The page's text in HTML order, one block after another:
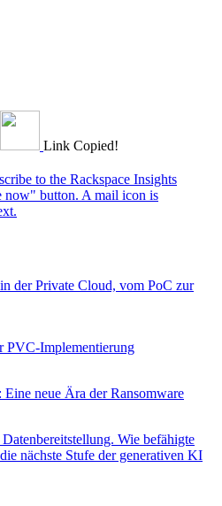
Link Copied!
der Private Cloud, vom PoC zur
PVC-Implementierung
neue Ära der Ransomware
Wie befähigte
nächste Stufe der generativen KI